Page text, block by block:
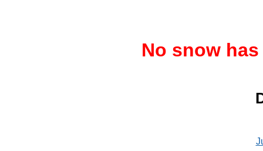
No snow